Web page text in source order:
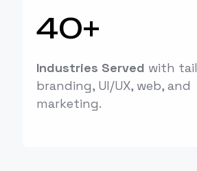
40+
Industries Served with
branding, UI/UX, web, and
marketing.